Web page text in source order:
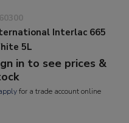
Interlac 665
5L
in to see prices &
for a trade account online